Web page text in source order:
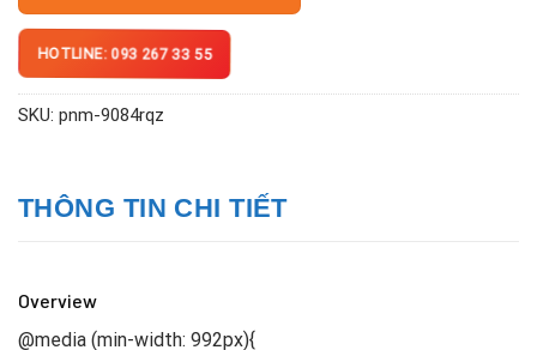
HOTLINE: 093 267 33 55
SKU: pnm-9084rqz
THÔNG TIN CHI TIẾT
Overview
@media (min-width: 992px){